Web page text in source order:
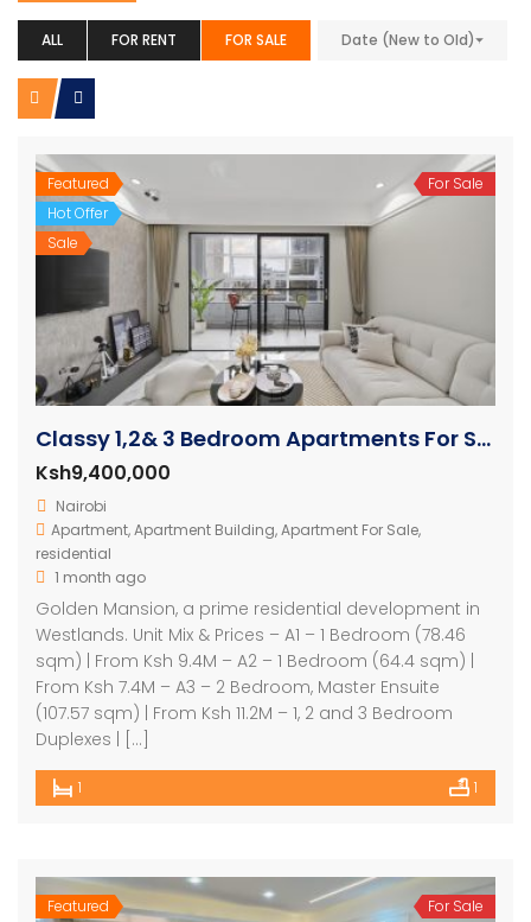
ALL FOR RENT FOR SALE Date (New to Old)
Featured
Hot Offer
Sale
For Sale
Classy 1,2& 3 Bedroom Apartments For Sale in Westlands
Ksh9,400,000
Nairobi
Apartment,Apartment Building,Apartment For Sale,
residential
1 month ago
Golden Mansion, a prime residential development in
Westlands. Unit Mix & Prices – A1 – 1 Bedroom (78.46
sqm) | From Ksh 9.4M – A2 – 1 Bedroom (64.4 sqm) |
From Ksh 7.4M – A3 – 2 Bedroom, Master Ensuite
(107.57 sqm) | From Ksh 11.2M – 1, 2 and 3 Bedroom
Duplexes | […]
1 1
Featured
For Sale
Contemporary Residential Apartments For Sale Kilimani